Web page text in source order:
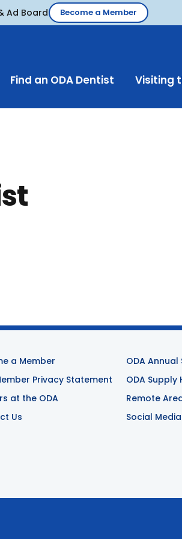
Ad Board Become a Member
Find an ODA Dentist Visiting
a Member
Privacy Statement
at the ODA
Us
ODA
ODA Supply
Remote
Social